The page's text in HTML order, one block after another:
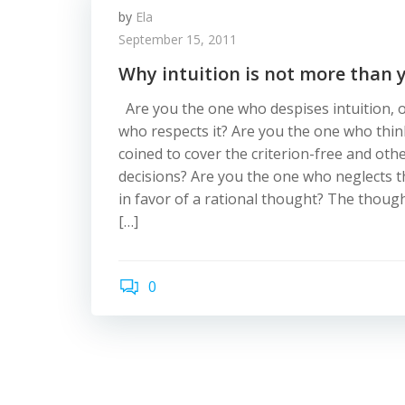
by Ela
September 15, 2011
Why intuition is not more than
Are you the one who despises intuition,
who respects it? Are you the one who
coined to cover the criterion-free and
decisions? Are you the one who neglects
in favor of a rational thought? The
[…]
0